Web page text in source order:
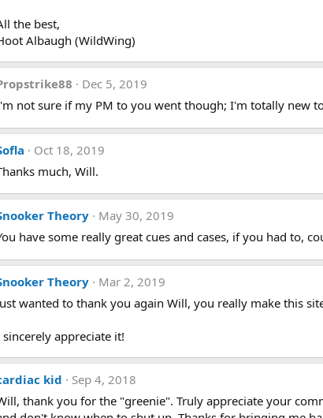
the best,
Albaugh (WildWing)
Dec 5, 2019
not sure if my PM to you went though; I'm totally new
Oct 18, 2019
much, Will.
Theory
May 30, 2019
have some really great cues and cases, if you had to,
Theory
Mar 2, 2019
wanted to thank you again Will, you really make this
sincerely appreciate it!
kid
Sep 4, 2018
thank you for the "greenie". Truly appreciate your